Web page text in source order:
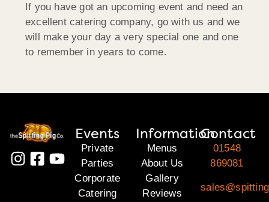
If you have got an upcoming event and need an
excellent catering company, go with us and we
will make your day a very special one and one
to remember in years to come.
Events
Private
Parties
Corporate
Catering
Information
Menus
About Us
Gallery
Reviews
Contact
01548
869081